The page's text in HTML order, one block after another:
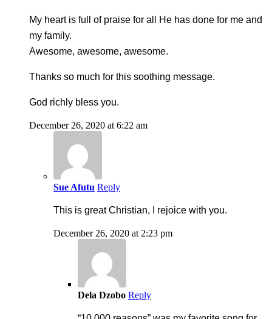
My heart is full of praise for all He has done for me and
my family.
Awesome, awesome, awesome.
Thanks so much for this soothing message.
God richly bless you.
December 26, 2020 at 6:22 am
Sue Afutu Reply
This is great Christian, I rejoice with you.
December 26, 2020 at 2:23 pm
Dela Dzobo Reply